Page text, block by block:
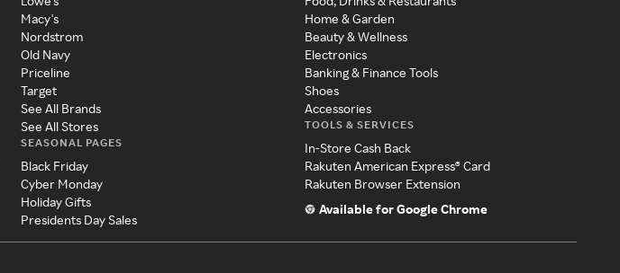
Macy's
Nordstrom
Old Navy
Priceline
Target
See All Brands
See All Stores
SEASONAL PAGES
Black Friday
Cyber Monday
Holiday Gifts
Presidents Day Sales
Home & Garden
Beauty & Wellness
Electronics
Banking & Finance Tools
Shoes
Accessories
TOOLS & SERVICES
In-Store Cash Back
Rakuten American Express® Card
Rakuten Browser Extension
Available for Google Chrome